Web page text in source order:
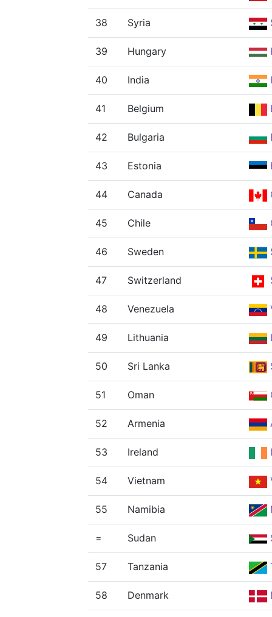
38 Syria
39 Hungary
40 India
41 Belgium
42 Bulgaria
43 Estonia
44 Canada
45 Chile
46 Sweden
47 Switzerland
48 Venezuela
49 Lithuania
50 Sri Lanka
51 Oman
52 Armenia
53 Ireland
54 Vietnam
55 Namibia
= Sudan
57 Tanzania
58 Denmark